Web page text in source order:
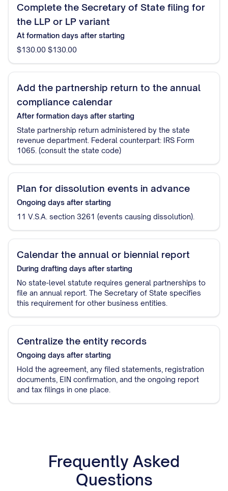
Complete the Secretary of State filing for
the LLP or LP variant
At formation days after starting
$130.00 $130.00
Add the partnership return to the annual
compliance calendar
After formation days after starting
State partnership return administered by the state
revenue department. Federal counterpart: IRS Form
1065. (consult the state code)
Plan for dissolution events in advance
Ongoing days after starting
11 V.S.A. section 3261 (events causing dissolution).
Calendar the annual or biennial report
During drafting days after starting
No state-level statute requires general partnerships to
file an annual report. The Secretary of State specifies
this requirement for other business entities.
Centralize the entity records
Ongoing days after starting
Hold the agreement, any filed statements, registration
documents, EIN confirmation, and the ongoing report
and tax filings in one place.
Frequently Asked
Questions